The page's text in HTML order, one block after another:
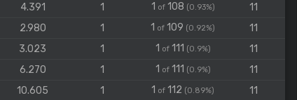
4.391 1 1 of108 (0.93%)
11
2.980 1 1 of 109 (0.92%)
11
3.023 1 1 of111 (0.9%)
11
6.270 1 1 of111 (0.9%)
11
10.605 1 1 of 112 (0.89%)
11